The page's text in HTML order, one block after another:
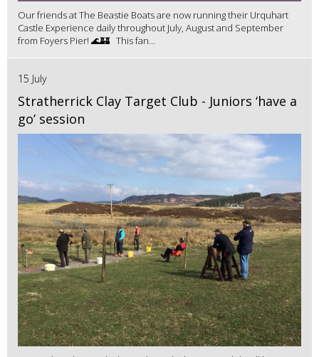
Our friends at The Beastie Boats are now running their Urquhart
Castle Experience daily throughout July, August and September
from Foyers Pier! 🌊🏰 This fan...
15 July
Stratherrick Clay Target Club - Juniors ‘have a
go’ session